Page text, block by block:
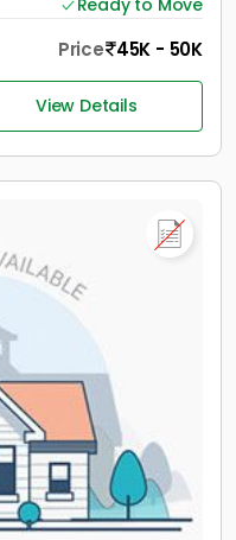
Ready to Move
Price 45K - 50K
View Details